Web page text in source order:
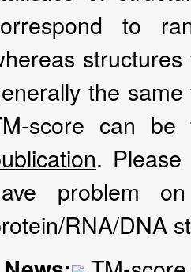
to
the
score can
.
problem
RNA/DNA